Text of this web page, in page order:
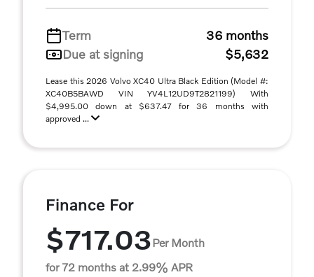
Term
36 months
Due at signing
$5,632
Lease this 2026 Volvo XC40 Ultra Black Edition (Model #:
XC40B5BAWD VIN YV4L12UD9T2821199) With
$4,995.00 down at $637.47 for 36 months with
approved ...
Finance For
$717.03Per Month
for 72 months at 2.99% APR